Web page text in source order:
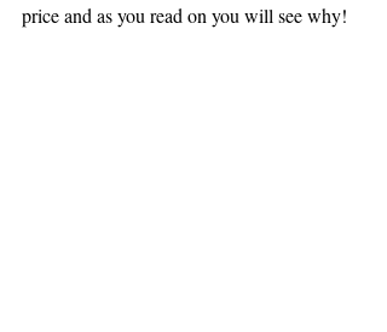
price and as you read on you will see why!